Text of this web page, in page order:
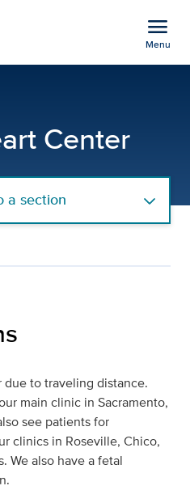
menu
Menu
Center
a section
due to traveling distance.
main clinic in Sacramento,
see patients for
clinics in Roseville, Chico,
We also have a fetal